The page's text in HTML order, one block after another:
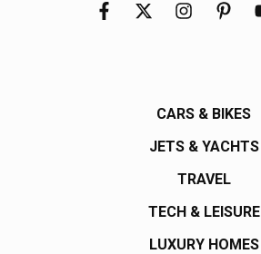
CARS & BIKES
JETS & YACHTS
TRAVEL
TECH & LEISURE
LUXURY HOMES